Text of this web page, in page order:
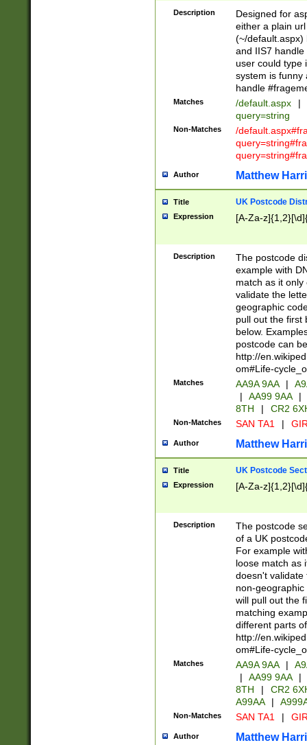
Description
Designed for
either a plain
(~/default.aspx)
and IIS7
user could type
system is funny
handle
Matches /default.aspx |
query=string
Non-Matches
/
Author Matthew
Title UK Postcode
Expression [A-Za-
Description
The postcode
example with
match as it
validate the
geographic
pull out the first
below.
postcode can
http://
om#Life-
Matches AA9A 9AA |
|
AA99 9AA |
8TH
| CR2
Non-Matches SAN TA1 |
Author Matthew
Title UK Postcode
Expression [A-Za-
Description
The postcode
of a UK
For example
loose match as
doesn't validate
non-geographic
will pull out the
matching
different parts
http://
om#Life-
Matches AA9A 9AA |
|
AA99 9AA |
8TH
|
CR2
A99AA
|
Non-Matches SAN TA1 |
Author Matthew